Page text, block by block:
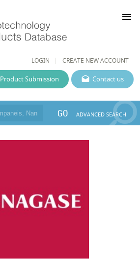
LOGIN CREATE NEW ACCOUNT
menu
Contact us
Product Submission
GO ADVANCED SEARCH